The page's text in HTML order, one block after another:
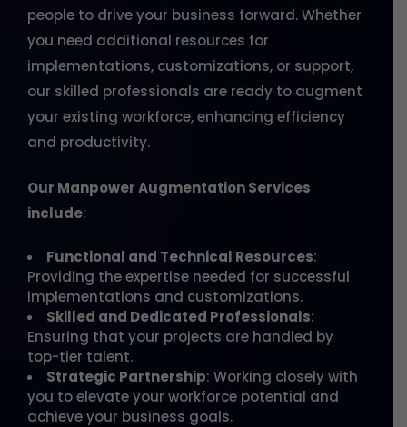
people to drive your business forward. Whether
you need additional resources for
implementations, customizations, or support,
our skilled professionals are ready to augment
your existing workforce, enhancing efficiency
and productivity.
Our Manpower Augmentation Services
include:
Functional and Technical Resources:
Providing the expertise needed for successful
implementations and customizations.
Skilled and Dedicated Professionals:
Ensuring that your projects are handled by
top-tier talent.
Strategic Partnership: Working closely with
you to elevate your workforce potential and
achieve your business goals.